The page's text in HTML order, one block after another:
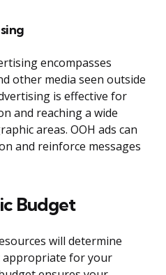
encompasses
other media seen outside
is effective for
and reaching a wide
areas. OOH ads can
and reinforce messages
Budget
will determine
appropriate for your